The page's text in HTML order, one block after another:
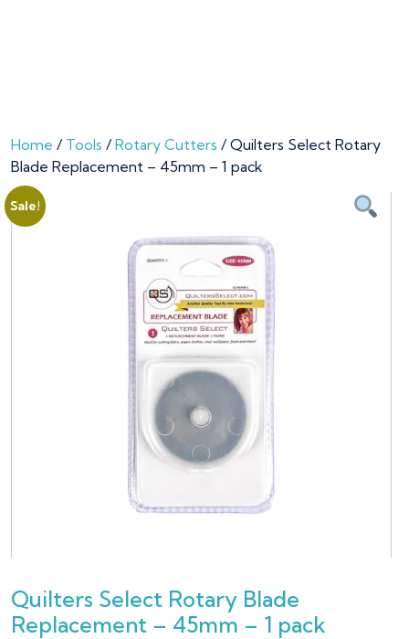
Home / Tools /Rotary Cutters / Quilters Select Rotary
Blade Replacement – 45mm – 1 pack
Sale!
Quilters Select Rotary Blade
Replacement – 45mm – 1 pack